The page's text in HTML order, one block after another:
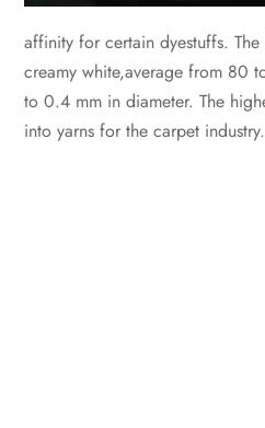
affinity for certain dyestuffs. The
creamy white,average from 80
to 0.4 mm in diameter. The
into yarns for the carpet industry.